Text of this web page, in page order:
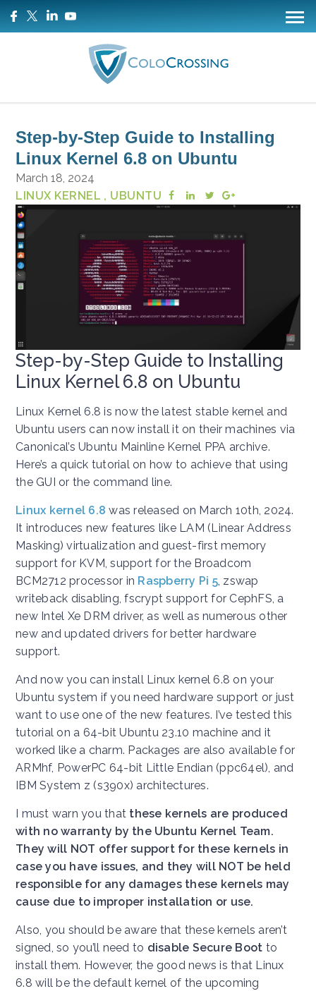
Step-by-Step Guide to Installing
Linux Kernel 6.8 on Ubuntu
March 18, 2024
LINUX KERNEL , UBUNTU
Step-by-Step Guide to Installing
Linux Kernel 6.8 on Ubuntu
Linux Kernel 6.8 is now the latest stable kernel and
Ubuntu users can now install it on their machines via
Canonical’s Ubuntu Mainline Kernel PPA archive.
Here’s a quick tutorial on how to achieve that using
the GUI or the command line.
Linux kernel 6.8 was released on March 10th, 2024.
It introduces new features like LAM (Linear Address
Masking) virtualization and guest-first memory
support for KVM, support for the Broadcom
BCM2712 processor in Raspberry Pi 5, zswap
writeback disabling, fscrypt support for CephFS, a
new Intel Xe DRM driver, as well as numerous other
new and updated drivers for better hardware
support.
And now you can install Linux kernel 6.8 on your
Ubuntu system if you need hardware support or just
want to use one of the new features. I’ve tested this
tutorial on a 64-bit Ubuntu 23.10 machine and it
worked like a charm. Packages are also available for
ARMhf, PowerPC 64-bit Little Endian (ppc64el), and
IBM System z (s390x) architectures.
I must warn you that these kernels are produced
with no warranty by the Ubuntu Kernel Team.
They will NOT offer support for these kernels in
case you have issues, and they will NOT be held
responsible for any damages these kernels may
cause due to improper installation or use.
Also, you should be aware that these kernels aren’t
signed, so you’ll need to disable Secure Boot to
install them. However, the good news is that Linux
6.8 will be the default kernel of the upcoming